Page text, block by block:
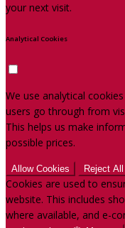
your next visit.
Analytical Cookies
We use analytical
users go through from
This helps us make
possible prices.
Allow Cookies Reject All
Cookies are used to
website. This includes
where available, and e-